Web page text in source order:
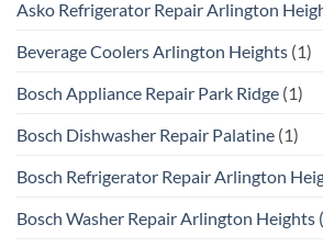
Asko Refrigerator Repair Arlington
Beverage Coolers Arlington Heights (1)
Bosch Appliance Repair Park Ridge (1)
Bosch Dishwasher Repair Palatine (1)
Bosch Refrigerator Repair Arlington
Bosch Washer Repair Arlington